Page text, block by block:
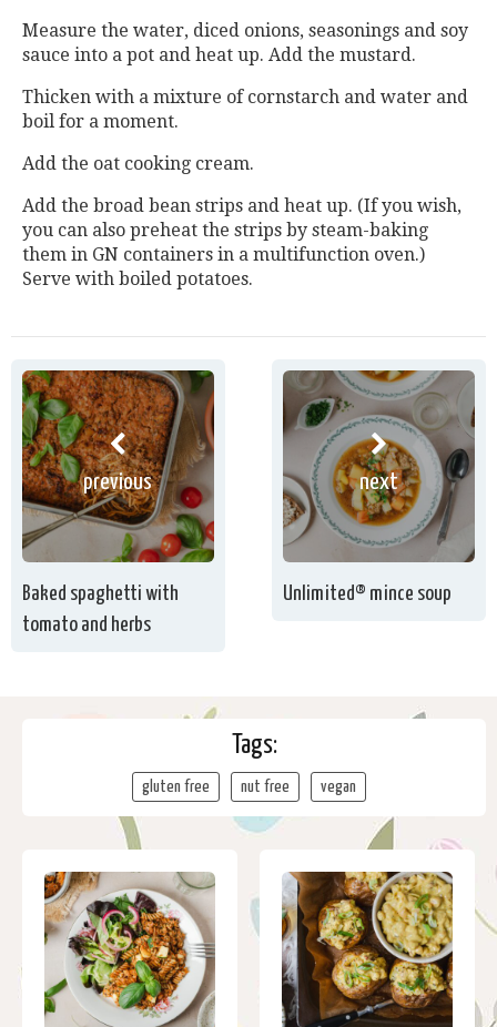
Measure the water, diced onions, seasonings and soy
sauce into a pot and heat up. Add the mustard.
Thicken with a mixture of cornstarch and water and
boil for a moment.
Add the oat cooking cream.
Add the broad bean strips and heat up. (If you wish,
you can also preheat the strips by steam-baking
them in GN containers in a multifunction oven.)
Serve with boiled potatoes.
previous
Baked spaghetti with
tomato and herbs
next
Unlimited® mince soup
Tags:
gluten free nut free vegan